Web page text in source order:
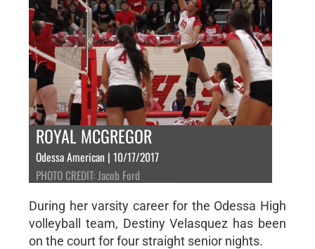
ROYAL MCGREGOR
Odessa American | 10/17/2017
PHOTO CREDIT: Jacob Ford
During her varsity career for the Odessa High
volleyball team, Destiny Velasquez has been
on the court for four straight senior nights.